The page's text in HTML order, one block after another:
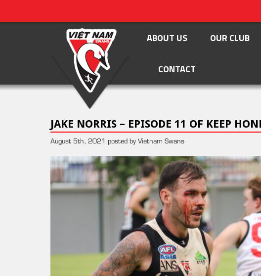
ABOUT US OUR CLUB
CONTACT
JAKE NORRIS – EPISODE 11 OF KEEP
August 5th, 2021 posted by Vietnam Swans